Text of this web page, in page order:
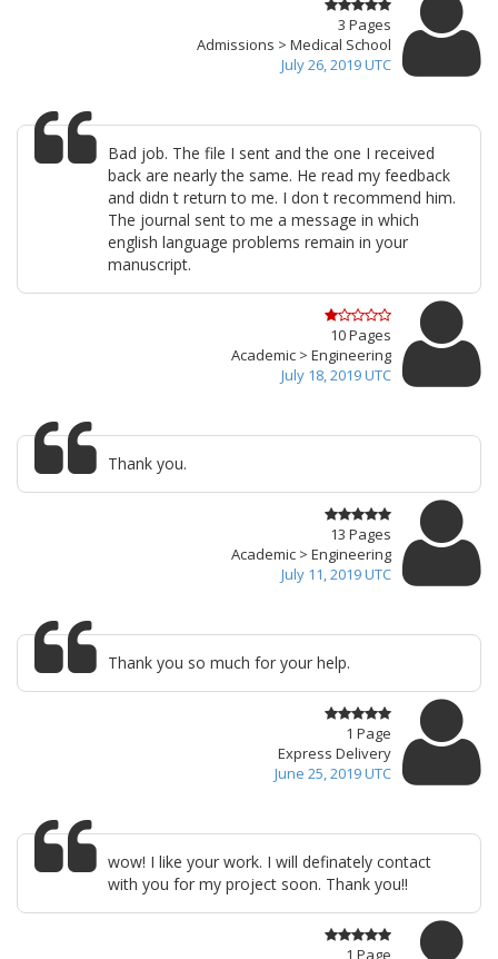
3 Pages
Admissions > Medical School
July 26, 2019 UTC
Bad job. The file I sent and the one I received
back are nearly the same. He read my feedback
and didn t return to me. I don t recommend him.
The journal sent to me a message in which
english language problems remain in your
manuscript.
10 Pages
Academic > Engineering
July 18, 2019 UTC
Thank you.
13 Pages
Academic > Engineering
July 11, 2019 UTC
Thank you so much for your help.
1 Page
Express Delivery
June 25, 2019 UTC
wow! I like your work. I will definately contact
with you for my project soon. Thank you!!
1 Page